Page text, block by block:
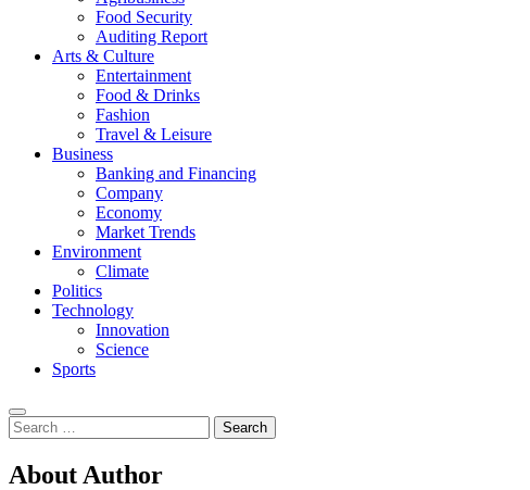
Food Security
Auditing Report
Arts & Culture
Entertainment
Food & Drinks
Fashion
Travel & Leisure
Business
Banking and Financing
Company
Economy
Market Trends
Environment
Climate
Politics
Technology
Innovation
Science
Sports
Search
for:
About Author